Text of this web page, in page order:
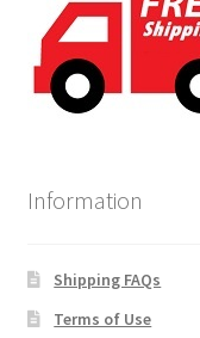
Information
Shipping FAQs
Terms of Use